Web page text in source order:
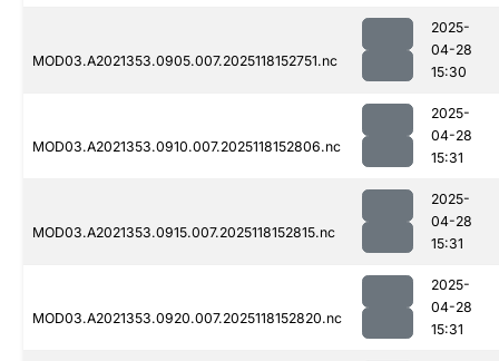
MOD03.A2021353.0905.007.2025118152751.nc
2025-
04-28
15:30
MOD03.A2021353.0910.007.2025118152806.nc
2025-
04-28
15:31
MOD03.A2021353.0915.007.2025118152815.nc
2025-
04-28
15:31
MOD03.A2021353.0920.007.2025118152820.nc
2025-
04-28
15:31